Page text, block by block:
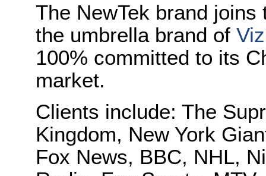
The NewTek brand
the umbrella brand of
100% committed to its
market.
Clients include: The
Kingdom, New York
Fox News, BBC, NHL,